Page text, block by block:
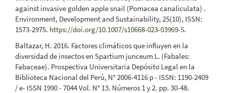
against invasive golden apple snail (Pomacea canaliculata) .
Environment, Development and Sustainability, 25(10), ISSN:
1573-2975. https://doi.org/10.1007/s10668-023-03969-5.
Baltazar, H. 2016. Factores climáticos que influyen en la
diversidad de insectos en Spartium junceum L. (Fabales:
Fabaceae). Prospectiva Universitaria Depósito Legal en la
Biblioteca Nacional del Perú, N° 2006-4116 p - ISSN: 1190-2409
/ e- ISSN 1990 - 7044 Vol. N° 13. Números 1 y 2. pp. 30-48.